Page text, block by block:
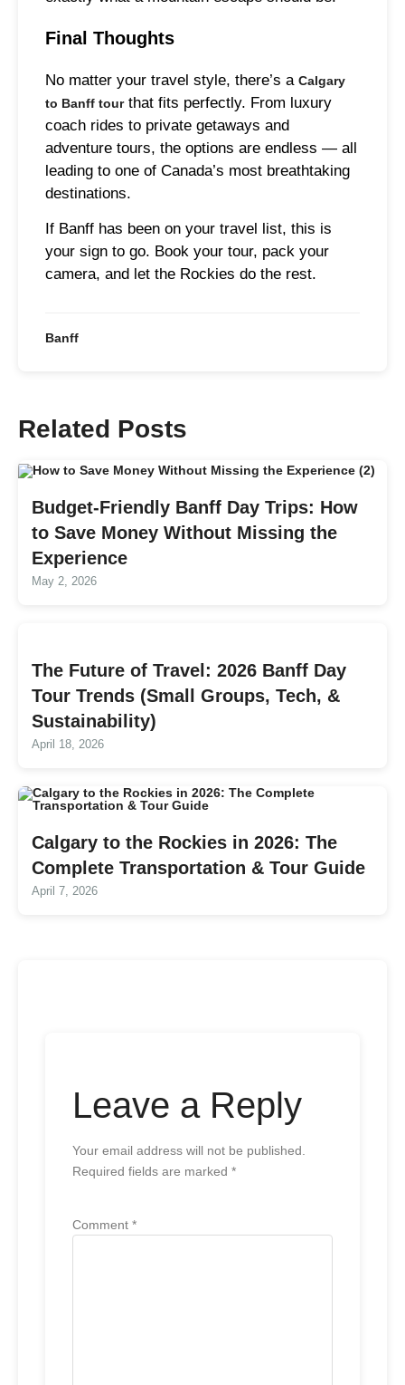
Final Thoughts
No matter your travel style, there’s a Calgary
to Banff tourthat fits perfectly. From luxury
coach rides to private getaways and
adventure tours, the options are endless — all
leading to one of Canada’s most breathtaking
destinations.
If Banff has been on your travel list, this is
your sign to go. Book your tour, pack your
camera, and let the Rockies do the rest.
Banff
Related Posts
Budget-Friendly Banff Day Trips: How
to Save Money Without Missing the
Experience
May 2, 2026
The Future of Travel: 2026 Banff Day
Tour Trends (Small Groups, Tech, &
Sustainability)
April 18, 2026
Calgary to the Rockies in 2026: The
Complete Transportation & Tour Guide
April 7, 2026
Leave a Reply
Your email address will not be published.
Required fields are marked *
Comment *